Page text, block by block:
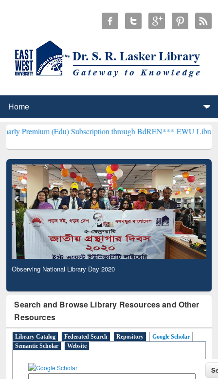
(Edu) Subscription through BdREN***EWU Library will
Observing National Library Day 2020
Search and Browse Library Resources and Other
Resources
Library Catalog Federated Search Repository
Google Scholar
Semantic Scholar
Website